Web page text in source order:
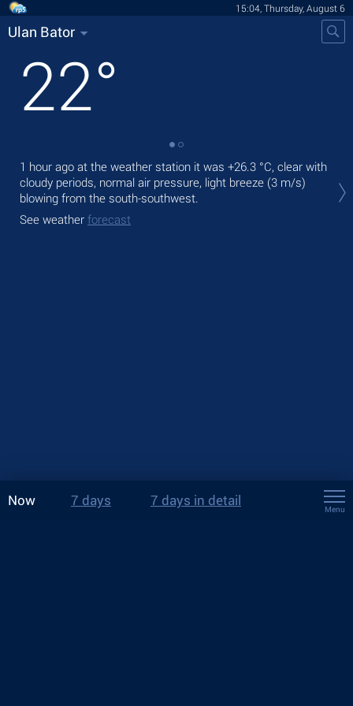
15:04, Thursday, August 6
Ulan Bator
22°
1 hour ago at the weather station it was +26.3 °C, clear with
cloudy periods, normal air pressure, light breeze (3 m/s)
blowing from the south-southwest.
See weather forecast
Now 7 days 7 days in detail
Menu